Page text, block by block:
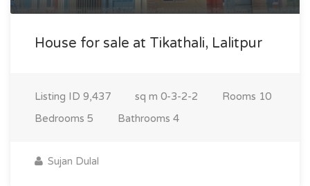
House for sale at Tikathali, Lalitpur
Listing ID 9,437 sq m 0-3-2-2 Rooms 10
Bedrooms 5 Bathrooms 4
Sujan Dulal